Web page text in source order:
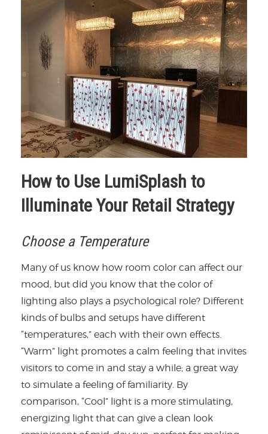
How to Use LumiSplash to
Illuminate Your Retail Strategy
Choose a Temperature
Many of us know how room color can affect our
mood, but did you know that the color of
lighting also plays a psychological role? Different
kinds of bulbs and setups have different
“temperatures,” each with their own effects.
“Warm” light promotes a calm feeling that invites
visitors to come in and stay a while; a great way
to simulate a feeling of familiarity. By
comparison, “Cool” light is a more stimulating,
energizing light that can give a clean look